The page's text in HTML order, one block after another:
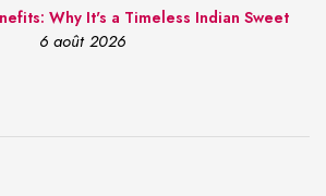
Why It's a Timeless Indian Sweet
6 août 2026